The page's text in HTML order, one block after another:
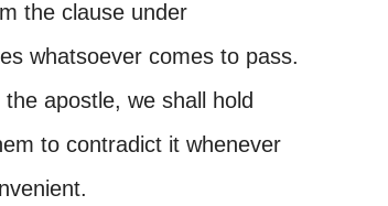
the clause under
whatsoever comes to pass.
apostle, we shall hold
to contradict it whenever